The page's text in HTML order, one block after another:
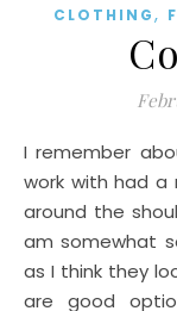
CLOTHING,
I remember about six months ago when someone I
work with had
around the
am somewhat
as I think they
are good